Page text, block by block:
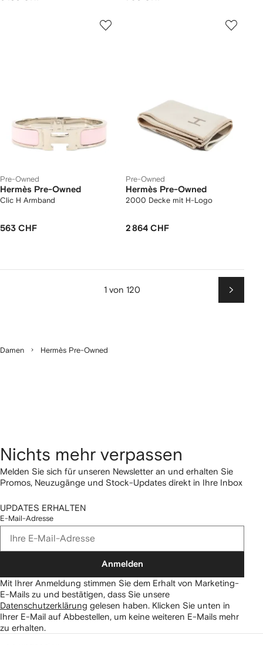
Pre-Owned
Hermès Pre-Owned
Clic H Armband
563 CHF
Pre-Owned
Hermès Pre-Owned
2000 Decke mit H-Logo
2 864 CHF
1 von 120
Weiter
Damen Hermès Pre-Owned
Nichts mehr verpassen
Melden Sie sich für unseren Newsletter an und erhalten Sie
Promos, Neuzugänge und Stock-Updates direkt in Ihre Inbox
UPDATES ERHALTEN
E-Mail-Adresse
Anmelden
Mit Ihrer Anmeldung stimmen Sie dem Erhalt von Marketing-
E-Mails zu und bestätigen, dass Sie unsere
Datenschutzerklärung gelesen haben. Klicken Sie unten in
Ihrer E-Mail auf Abbestellen, um keine weiteren E-Mails mehr
zu erhalten.